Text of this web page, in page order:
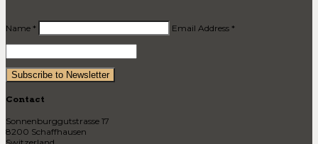
Name * Email Address *
Contact
Sonnenburggutstrasse 17
8200 Schaffhausen